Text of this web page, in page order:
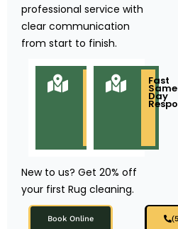
professional service with
clear communication
from start to finish.
Locally
Owned
Fast
Day
New to us? Get 20% off
your first Rug cleaning.
Book Online